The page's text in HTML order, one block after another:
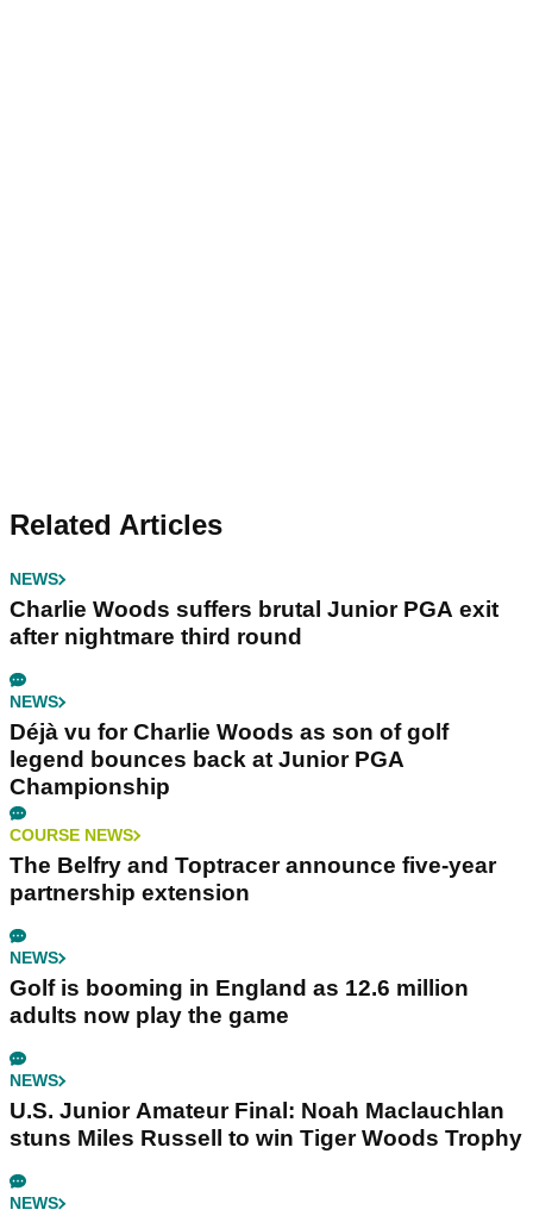
Related Articles
NEWS
Charlie Woods suffers brutal Junior PGA exit
after nightmare third round
NEWS
Déjà vu for Charlie Woods as son of golf
legend bounces back at Junior PGA
Championship
COURSE NEWS
The Belfry and Toptracer announce five-year
partnership extension
NEWS
Golf is booming in England as 12.6 million
adults now play the game
NEWS
U.S. Junior Amateur Final: Noah Maclauchlan
stuns Miles Russell to win Tiger Woods Trophy
NEWS